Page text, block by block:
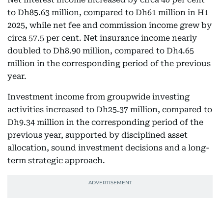
to Dh85.63 million, compared to Dh61 million in H1
2025, while net fee and commission income grew by
circa 57.5 per cent. Net insurance income nearly
doubled to Dh8.90 million, compared to Dh4.65
million in the corresponding period of the previous
year.
Investment income from groupwide investing
activities increased to Dh25.37 million, compared to
Dh9.34 million in the corresponding period of the
previous year, supported by disciplined asset
allocation, sound investment decisions and a long-
term strategic approach.